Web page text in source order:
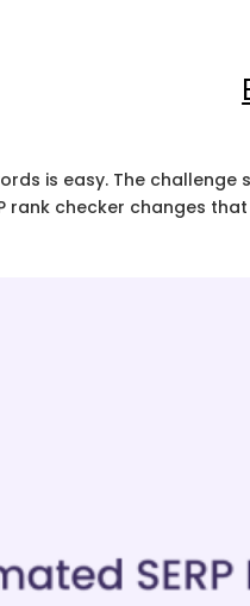
is easy. The
rank checker changes